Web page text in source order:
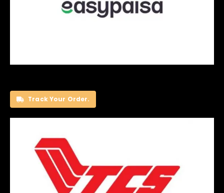
Track Your Order.